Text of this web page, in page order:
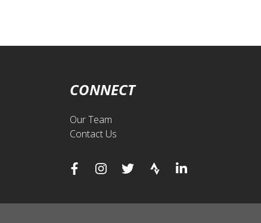
CONNECT
Our Team
Contact Us